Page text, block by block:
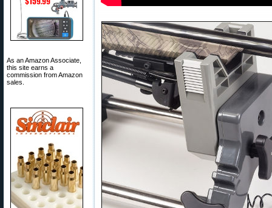
As an Amazon Associate,
this site earns a
commission from Amazon
sales.